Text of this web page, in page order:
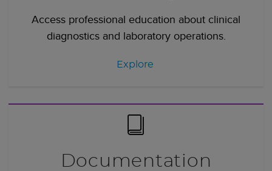
Access professional education about clinical
diagnostics and laboratory operations.
Explore
Documentation